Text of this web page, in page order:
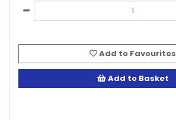
Add to Favourites
Add to Basket